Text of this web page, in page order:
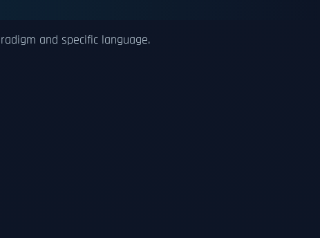
and specific language.